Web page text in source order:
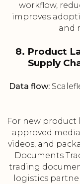
workflow,
improves
and
8. Product
Supply
Data flow:
For new product
approved
videos, and
Documents
trading
logistics